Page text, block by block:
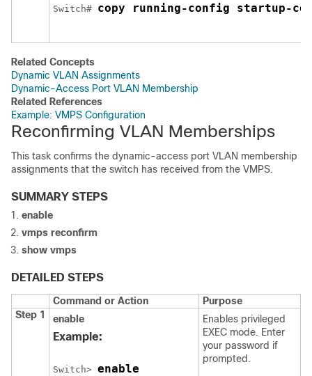
Switch# copy running-config startup-
Related Concepts
Dynamic VLAN Assignments
Dynamic-Access Port VLAN Membership
Related References
Example: VMPS Configuration
Reconfirming VLAN Memberships
This task confirms the dynamic-access port VLAN membership
assignments that the switch has received from the VMPS.
SUMMARY STEPS
enable
vmps reconfirm
show vmps
DETAILED STEPS
Command or Action
Purpose
Step 1
enable
Example:
Switch> enable
Enables privileged
EXEC mode. Enter
your password if
prompted.